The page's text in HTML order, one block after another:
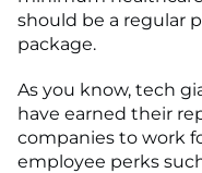
should be a regular
package.
As you know, tech
have earned their
companies to work
employee perks